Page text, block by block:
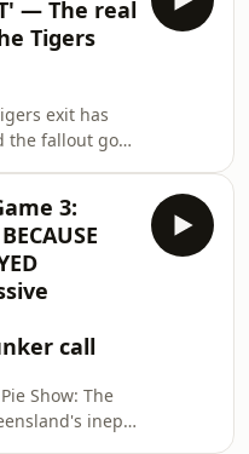
the mixed
deal doesn't
episode:
a big-money
Rudolf's
a massiv
— The real
Tigers
exit has
the fallout goes
split,
walking into
with Jonah
scenario that
leave the
for privacy
3:
call
Show: The
inept,